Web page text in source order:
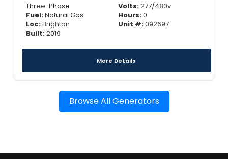
Three-Phase
Fuel:Natural Gas
Loc:Brighton
Built:2019
Volts:277/480v
Hours:0
Unit #:092697
More Details
Browse All Generators